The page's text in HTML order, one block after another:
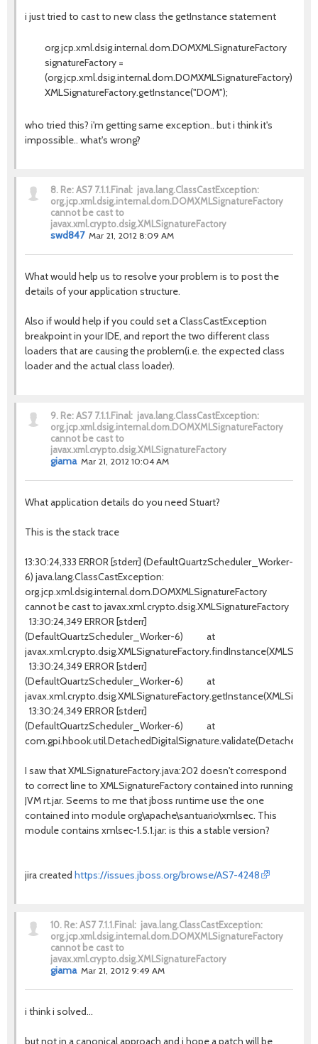
i just tried to cast to new class the getInstance statement
org.jcp.xml.dsig.internal.dom.DOMXMLSignatureFactory
signatureFactory =
(org.jcp.xml.dsig.internal.dom.DOMXMLSignatureFactory)
XMLSignatureFactory.getInstance("DOM");
who tried this? i'm getting same exception.. but i think it's
impossible.. what's wrong?
8. Re: AS7 7.1.1.Final: java.lang.ClassCastException:
org.jcp.xml.dsig.internal.dom.DOMXMLSignatureFactory
cannot be cast to
javax.xml.crypto.dsig.XMLSignatureFactory
swd847 Mar 21, 2012 8:09 AM
What would help us to resolve your problem is to post the
details of your application structure.
Also if would help if you could set a ClassCastException
breakpoint in your IDE, and report the two different class
loaders that are causing the problem(i.e. the expected class
loader and the actual class loader).
9. Re: AS7 7.1.1.Final: java.lang.ClassCastException:
org.jcp.xml.dsig.internal.dom.DOMXMLSignatureFactory
cannot be cast to
javax.xml.crypto.dsig.XMLSignatureFactory
giama Mar 21, 2012 10:04 AM
What application details do you need Stuart?
This is the stack trace
13:30:24,333 ERROR [stderr] (DefaultQuartzScheduler_Worker-
6) java.lang.ClassCastException:
org.jcp.xml.dsig.internal.dom.DOMXMLSignatureFactory
cannot be cast to javax.xml.crypto.dsig.XMLSignatureFactory
13:30:24,349 ERROR [stderr]
(DefaultQuartzScheduler_Worker-6) at
13:30:24,349 ERROR [stderr]
(DefaultQuartzScheduler_Worker-6) at
13:30:24,349 ERROR [stderr]
(DefaultQuartzScheduler_Worker-6) at
I saw that XMLSignatureFactory.java:202 doesn't correspond
to correct line to XMLSignatureFactory contained into running
JVM rt.jar. Seems to me that jboss runtime use the one
contained into module org\apache\santuario\xmlsec. This
module contains xmlsec-1.5.1.jar: is this a stable version?
jira created https://issues.jboss.org/browse/AS7-4248
10. Re: AS7 7.1.1.Final: java.lang.ClassCastException:
org.jcp.xml.dsig.internal.dom.DOMXMLSignatureFactory
cannot be cast to
javax.xml.crypto.dsig.XMLSignatureFactory
giama Mar 21, 2012 9:49 AM
i think i solved...
but not in a canonical approach and i hope a patch will be